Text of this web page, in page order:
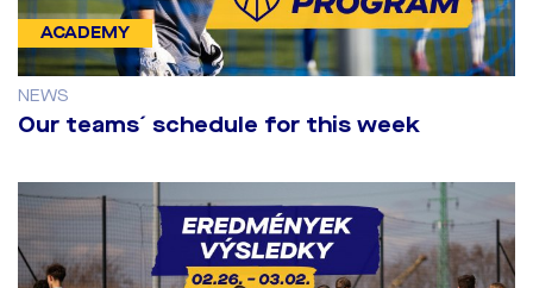
ACADEMY
NEWS
Our teams´ schedule for this week